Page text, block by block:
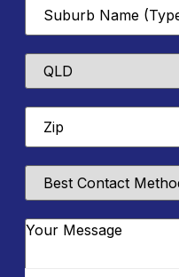
State
Zip*
Best
Contact
Message